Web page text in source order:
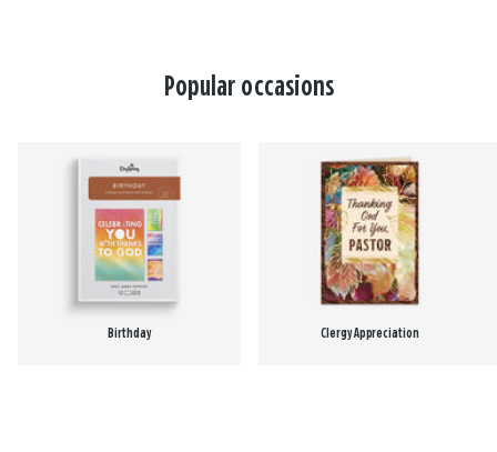
Popular occasions
Birthday Clergy Appreciation